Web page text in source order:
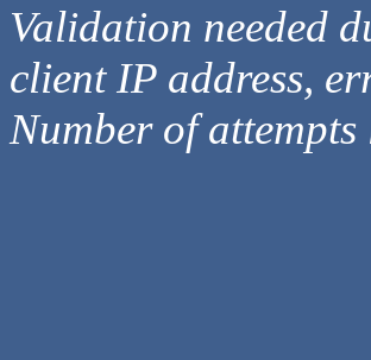
Validation needed
client IP address,
Number of attempts